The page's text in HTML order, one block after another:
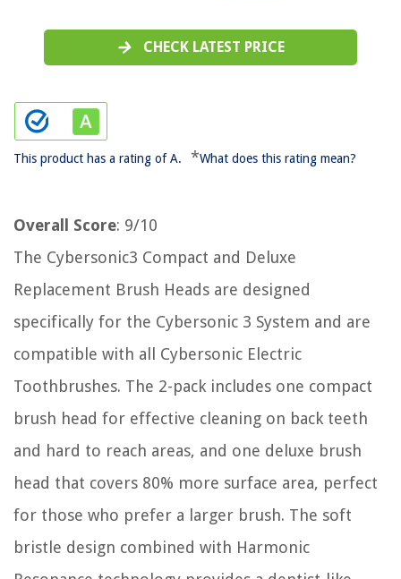
CHECK LATEST PRICE
This product has a rating of A. *What does this rating mean?
Overall Score: 9/10
The Cybersonic3 Compact and Deluxe
Replacement Brush Heads are designed
specifically for the Cybersonic 3 System and are
compatible with all Cybersonic Electric
Toothbrushes. The 2-pack includes one compact
brush head for effective cleaning on back teeth
and hard to reach areas, and one deluxe brush
head that covers 80% more surface area, perfect
for those who prefer a larger brush. The soft
bristle design combined with Harmonic